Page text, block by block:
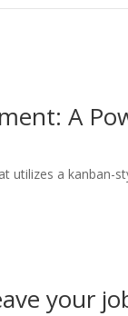
A
utilizes a kanban-
your